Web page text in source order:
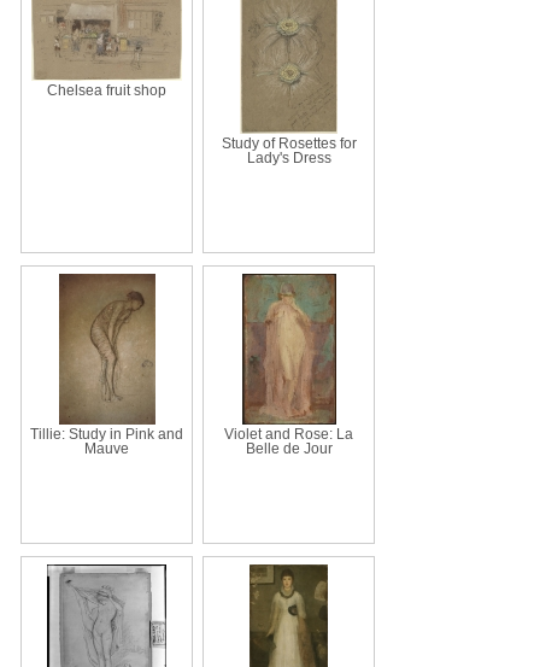
Chelsea fruit shop
Study of Rosettes for
Lady's Dress
Tillie: Study in Pink and
Mauve
Violet and Rose: La
Belle de Jour